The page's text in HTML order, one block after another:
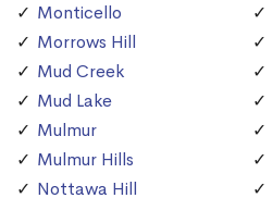
Monticello
Morrows Hill
Mud Creek
Mud Lake
Mulmur
Mulmur Hills
Nottawa Hill